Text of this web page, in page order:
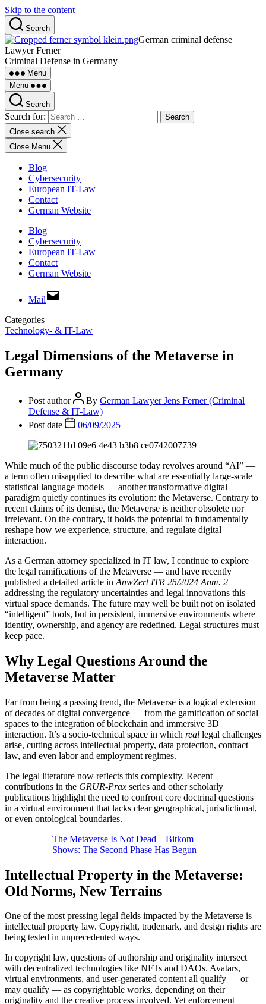
Skip to the content
Search
German criminal defense
Lawyer Ferner
Criminal Defense in Germany
Menu
Menu
Search
Search for:
Close search
Close Menu
Blog
Cybersecurity
European IT-Law
Contact
German Website
Blog
Cybersecurity
European IT-Law
Contact
German Website
Mail
Categories
Technology- & IT-Law
Legal Dimensions of the Metaverse in
Germany
Post author By German Lawyer Jens Ferner (Criminal
Defense & IT-Law)
Post date
06/09/2025
While much of the public discourse today revolves around “AI” —
a term often misapplied to describe what are essentially large-scale
statistical language models — another transformative digital
paradigm quietly continues its evolution: the Metaverse. Contrary to
recent claims of its demise, the Metaverse is neither obsolete nor
irrelevant. On the contrary, it holds the potential to fundamentally
reshape how we experience, structure, and regulate digital
interaction.
As a German attorney specialized in IT law, I continue to explore
the legal ramifications of the Metaverse — and have recently
published a detailed article in AnwZert ITR 25/2024 Anm. 2
addressing the regulatory uncertainties and legal innovations this
virtual space demands. The future may well be built not on isolated
“intelligent” tools, but in persistent, immersive environments where
identity, ownership, and agency are redefined. Legal structures must
keep pace.
Why Legal Questions Around the
Metaverse Matter
Far from being a passing trend, the Metaverse is a logical extension
of decades of digital convergence — from the gamification of social
spaces to the integration of blockchain and immersive 3D
interaction. It’s a socio-technical space in which real legal challenges
arise, cutting across intellectual property, data protection, contract
law, and even labor and employment regimes.
The legal literature now reflects this complexity. Recent
contributions in the GRUR-Prax series and other scholarly
publications highlight the need to confront core doctrinal questions
in a virtual environment that lacks clear geographical, jurisdictional,
or even ontological boundaries.
The Metaverse Is Not Dead – Bitkom
Shows: The Second Phase Has Begun
Intellectual Property in the Metaverse:
Old Norms, New Terrains
One of the most pressing legal fields impacted by the Metaverse is
intellectual property law. Copyright, trademark, and design rights are
being tested in unprecedented ways.
In copyright law, questions of authorship and originality intersect
with decentralized technologies like NFTs and DAOs. Avatars,
virtual environments, and user-generated content all qualify — or
may qualify — as copyrightable works, depending on their
originality and the creative process involved. Yet enforcement